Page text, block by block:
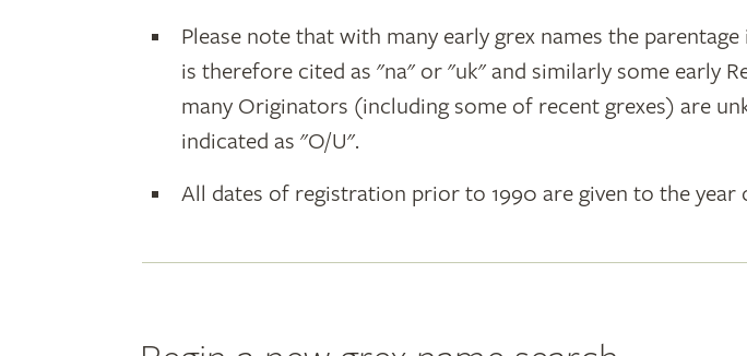
Please note that with many early grex names the
is therefore cited as "na" or "uk" and similarly some early
many Originators (including some of recent grexes) are
indicated as "O/U".
All dates of registration prior to 1990 are given to the year